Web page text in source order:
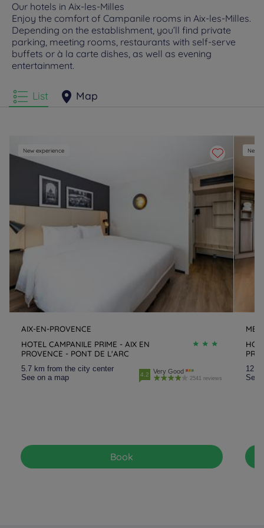
Our hotels in Aix-les-Milles
Enjoy the comfort of Campanile rooms in Aix-les-Milles.
Depending on the establishment, you’ll find private
parking, meeting rooms, restaurants with self-serve
buffets or à la carte dishes, as well as evening
entertainment.
List Map
New experience
AIX-EN-PROVENCE
HOTEL CAMPANILE PRIME - AIX EN
PROVENCE - PONT DE L'ARC
5.7 km from the city center
See on a map
4.2 Very Good
2541 reviews
Book
New
12.3
See